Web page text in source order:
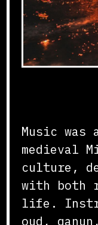
Music
medieval
culture,
with both
life.
oud,